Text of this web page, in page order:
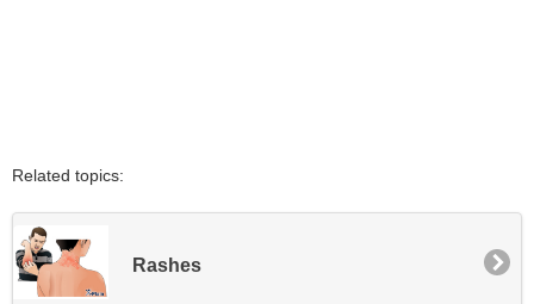
Related topics:
Rashes